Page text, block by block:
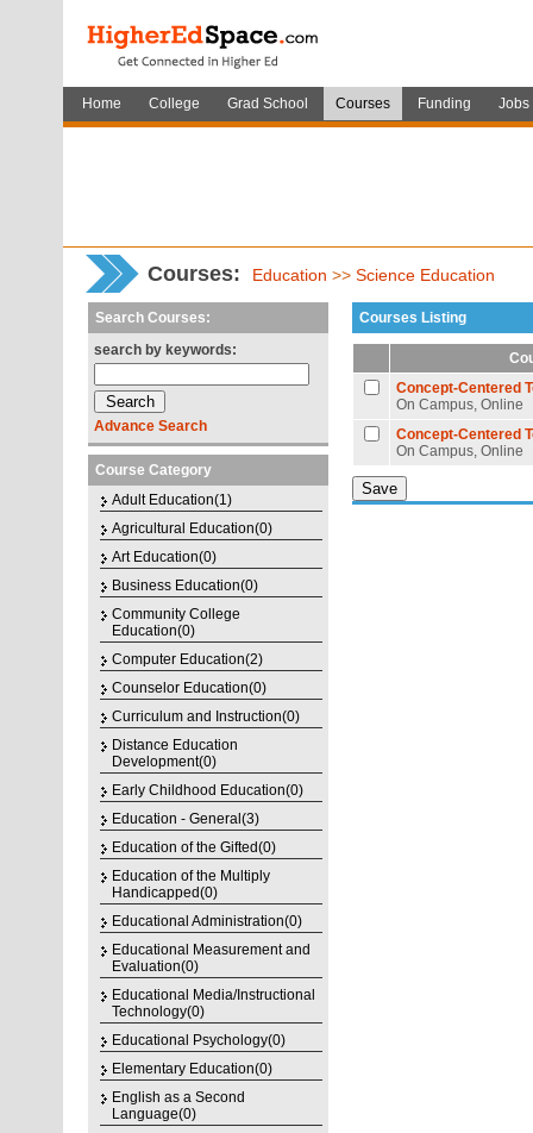
Home College Grad School Courses Funding Jobs
Courses: Education >> Science Education
Search Courses:
search by keywords:
Advance Search
Course Category
Adult Education(1)
Agricultural Education(0)
Art Education(0)
Business Education(0)
Community College
Education(0)
Computer Education(2)
Counselor Education(0)
Curriculum and Instruction(0)
Distance Education
Development(0)
Early Childhood Education(0)
Education - General(3)
Education of the Gifted(0)
Education of the Multiply
Handicapped(0)
Educational Administration(0)
Educational Measurement and
Evaluation(0)
Educational Media/Instructional
Technology(0)
Educational Psychology(0)
Elementary Education(0)
English as a Second
Language(0)
Courses Listing
Concept-Centered
On Campus, Online
Concept-Centered
On Campus, Online